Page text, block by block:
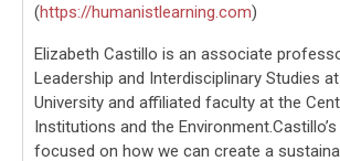
(https://humanistlearning.com)
Elizabeth Castillo is an associate
Leadership and Interdisciplinary Studies
University and affiliated faculty at the
Institutions and the
focused on how we can create a